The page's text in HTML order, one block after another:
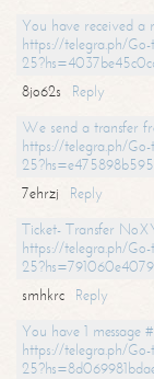
You have received
https://telegra.ph/
8jo62s
Reply
We send a transfer
https://telegra.ph/
7ehrzj
Reply
Ticket- Transfer
https://telegra.ph/
smhkrc
Reply
You have 1 message
https://telegra.ph/